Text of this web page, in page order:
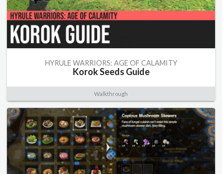
HYRULE WARRIORS: AGE OF CALAMITY
Korok Seeds Guide
Walkthrough